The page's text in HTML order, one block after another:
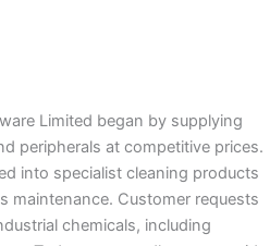
Limited began by supplying
peripherals at competitive prices.
into specialist cleaning products
maintenance. Customer requests
chemicals, including